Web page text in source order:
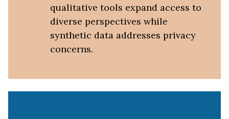
qualitative tools expand access to
diverse perspectives while
synthetic data addresses privacy
concerns.